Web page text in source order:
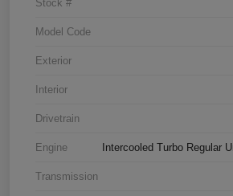
Stock #
Model Code
Exterior
Interior
Drivetrain
Engine Intercooled Turbo Regular
Transmission